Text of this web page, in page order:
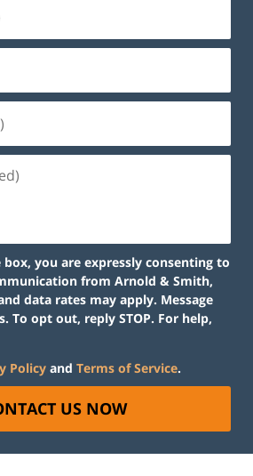
box, you are expressly consenting to
from Arnold & Smith,
data rates may apply. Message
To opt out, reply STOP. For help,
Policy and Terms of Service.
US NOW